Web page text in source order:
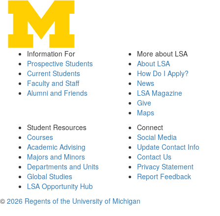
Information For
Prospective Students
Current Students
Faculty and Staff
Alumni and Friends
More about LSA
About LSA
How Do I Apply?
News
LSA Magazine
Give
Maps
Student Resources
Courses
Academic Advising
Majors and Minors
Departments and Units
Global Studies
LSA Opportunity Hub
Connect
Social Media
Update Contact Info
Contact Us
Privacy Statement
Report Feedback
© 2026 Regents of the University of Michigan